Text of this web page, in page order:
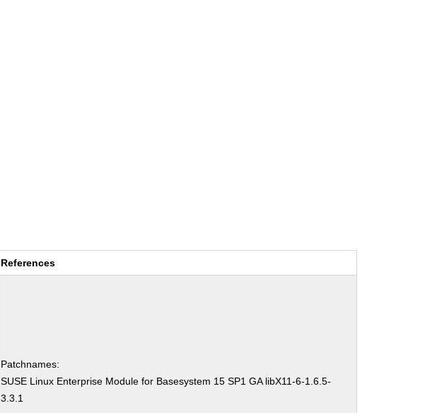
References
Patchnames:
SUSE Linux Enterprise Module for Basesystem 15 SP1 GA libX11-6-1.6.5-
3.3.1